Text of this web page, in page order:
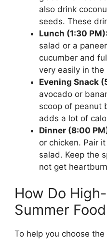
also drink
seeds. These
Lunch (1:30 PM):
salad or a
cucumber and
very easily in the
Evening Snack
avocado or
scoop of peanut
adds a lot of
Dinner (8:00
or chicken. Pair
salad. Keep the
not get
How Do
Summer
To help you choose